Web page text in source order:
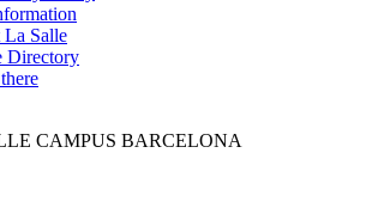
La Salle
Directory
CAMPUS BARCELONA